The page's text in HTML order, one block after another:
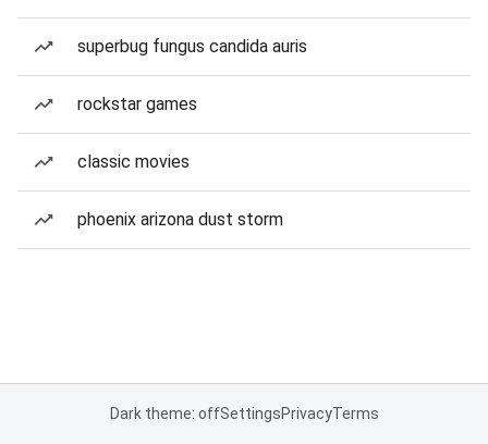
superbug fungus candida auris
rockstar games
classic movies
phoenix arizona dust storm
Dark theme: offSettingsPrivacyTerms